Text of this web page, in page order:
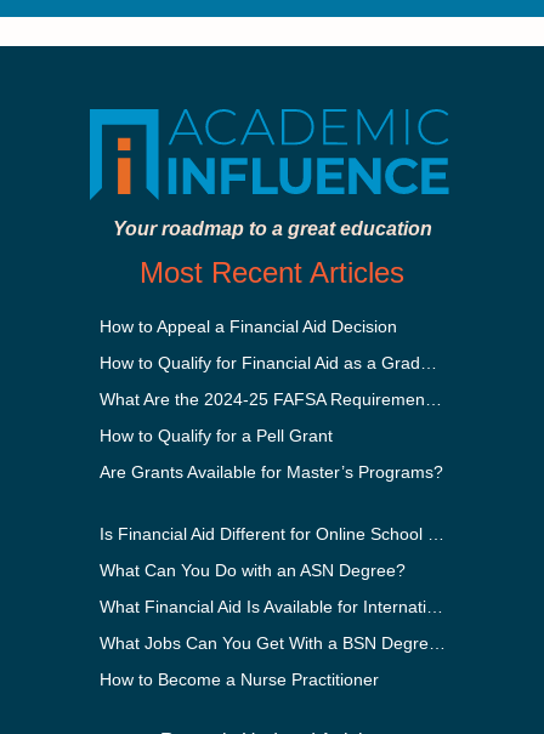
Your roadmap to a great education
Most Recent Articles
How to Appeal a Financial Aid Decision
How to Qualify for a Pell Grant
Are Grants Available for Master’s Programs?
What Can You Do with an ASN Degree?
How to Become a Nurse Practitioner